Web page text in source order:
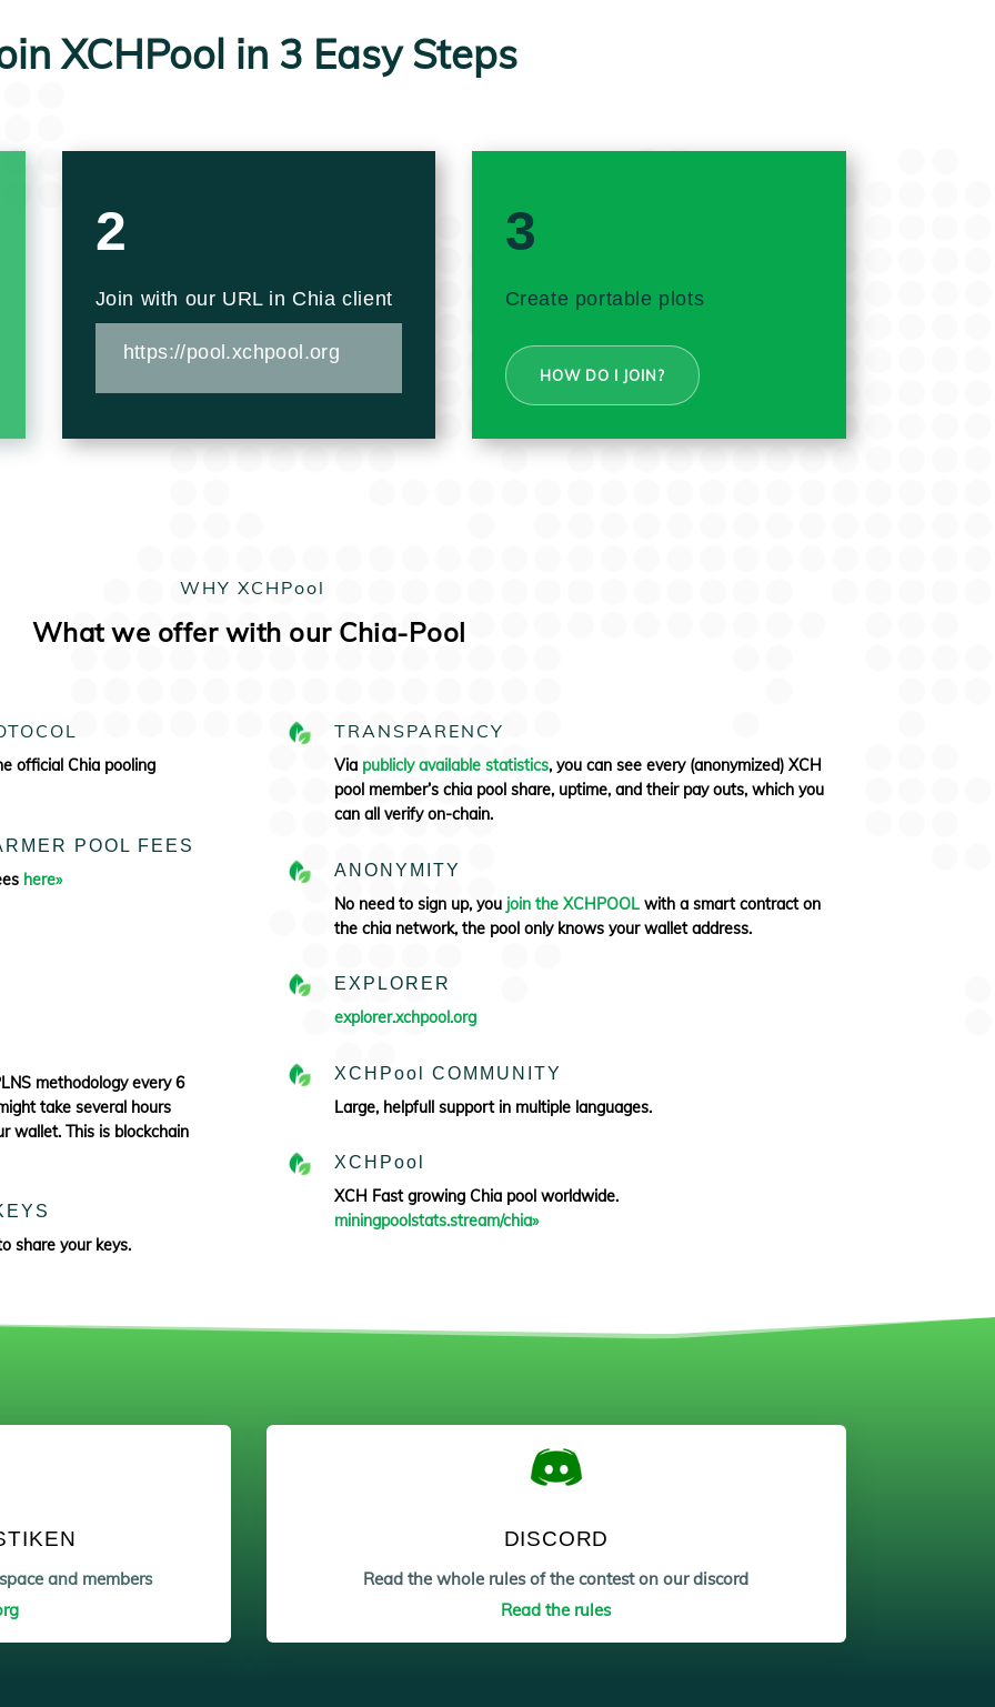
XCHPool in 3 Easy Steps
2
Join with our URL in Chia client
https://pool.xchpool.org
3
Create portable plots
HOW DO I JOIN?
WHY XCHPool
What we offer with our Chia-Pool
official Chia pooling
POOL FEES
here»
methodology every 6
take several hours
wallet. This is blockchain
share your keys.
TRANSPARENCY
Via publicly available statistics, you can see every (anonymized) XCH
pool member’s chia pool share, uptime, and their pay outs, which you
can all verify on-chain.
ANONYMITY
No need to sign up, you join the XCHPOOL with a smart contract on
the chia network, the pool only knows your wallet address.
EXPLORER
explorer.xchpool.org
XCHPool COMMUNITY
Large, helpfull support in multiple languages.
XCHPool
XCH Fast growing Chia pool worldwide.
miningpoolstats.stream/chia»
and members
DISCORD
Read the whole rules of the contest on our discord
Read the rules